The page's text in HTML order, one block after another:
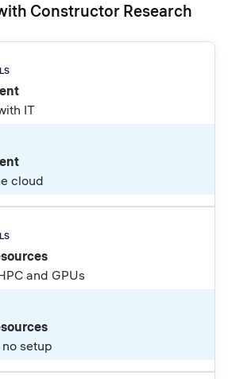
Constructor Research
IT
cloud
and GPUs
setup